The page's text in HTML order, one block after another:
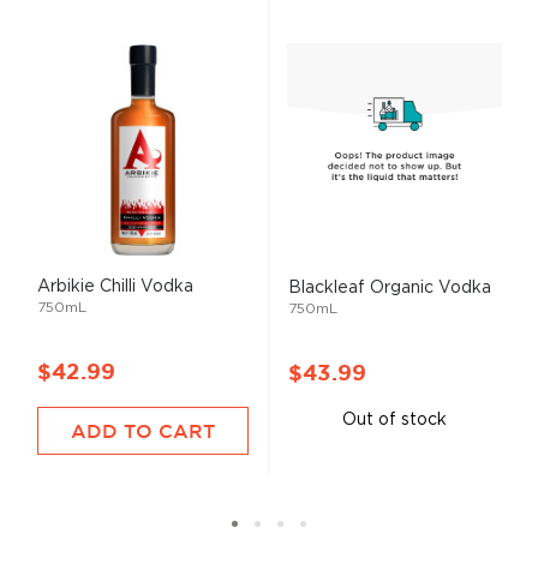
Arbikie Chilli Vodka
750mL
$42.99
ADD TO CART
Blackleaf Organic Vodka
750mL
$43.99
Out of stock